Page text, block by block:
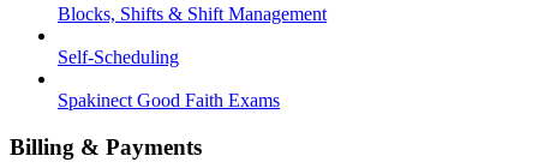
Blocks, Shifts & Shift Management
Self-Scheduling
Spakinect Good Faith Exams
Billing & Payments